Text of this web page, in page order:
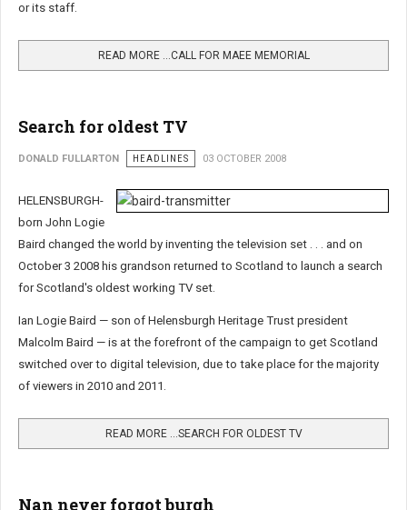
or its staff.
READ MORE …CALL FOR MAEE MEMORIAL
Search for oldest TV
DONALD FULLARTON HEADLINES 03 OCTOBER 2008
HELENSBURGH-
born John Logie
Baird changed the world by inventing the television set . . . and on
October 3 2008 his grandson returned to Scotland to launch a search
for Scotland's oldest working TV set.
Ian Logie Baird — son of Helensburgh Heritage Trust president
Malcolm Baird — is at the forefront of the campaign to get Scotland
switched over to digital television, due to take place for the majority
of viewers in 2010 and 2011.
READ MORE …SEARCH FOR OLDEST TV
Nan never forgot burgh